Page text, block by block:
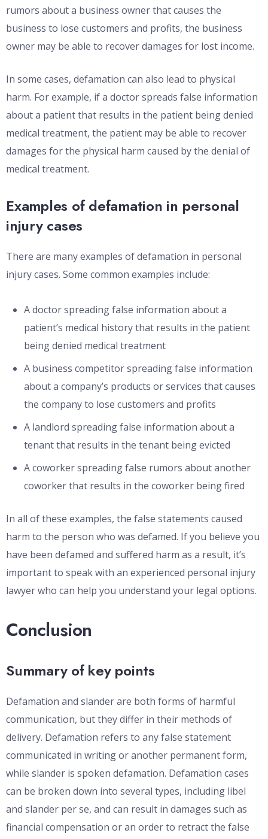
rumors about a business owner that causes the
business to lose customers and profits, the business
owner may be able to recover damages for lost income.
In some cases, defamation can also lead to physical
harm. For example, if a doctor spreads false information
about a patient that results in the patient being denied
medical treatment, the patient may be able to recover
damages for the physical harm caused by the denial of
medical treatment.
Examples of defamation in personal
injury cases
There are many examples of defamation in personal
injury cases. Some common examples include:
A doctor spreading false information about a
patient’s medical history that results in the patient
being denied medical treatment
A business competitor spreading false information
about a company’s products or services that causes
the company to lose customers and profits
A landlord spreading false information about a
tenant that results in the tenant being evicted
A coworker spreading false rumors about another
coworker that results in the coworker being fired
In all of these examples, the false statements caused
harm to the person who was defamed. If you believe you
have been defamed and suffered harm as a result, it’s
important to speak with an experienced personal injury
lawyer who can help you understand your legal options.
Conclusion
Summary of key points
Defamation and slander are both forms of harmful
communication, but they differ in their methods of
delivery. Defamation refers to any false statement
communicated in writing or another permanent form,
while slander is spoken defamation. Defamation cases
can be broken down into several types, including libel
and slander per se, and can result in damages such as
financial compensation or an order to retract the false